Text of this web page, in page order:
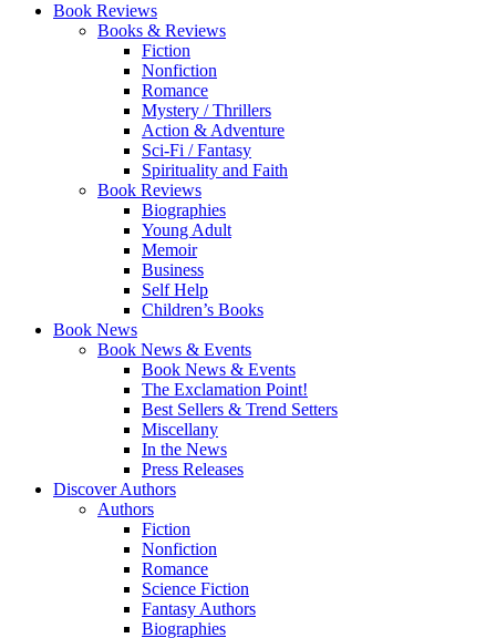
Book Reviews
Books & Reviews
Fiction
Nonfiction
Romance
Mystery / Thrillers
Action & Adventure
Sci-Fi / Fantasy
Spirituality and Faith
Book Reviews
Biographies
Young Adult
Memoir
Business
Self Help
Children’s Books
Book News
Book News & Events
Book News & Events
The Exclamation Point!
Best Sellers & Trend Setters
Miscellany
In the News
Press Releases
Discover Authors
Authors
Fiction
Nonfiction
Romance
Science Fiction
Fantasy Authors
Biographies